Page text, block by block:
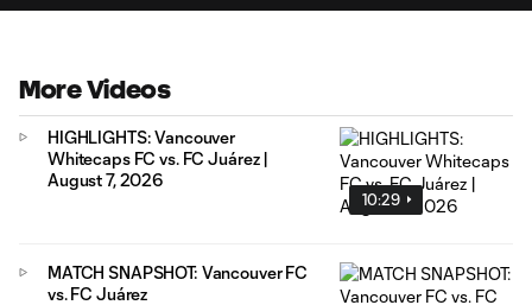
More Videos
10:29
HIGHLIGHTS: Vancouver
Whitecaps FC vs. FC Juárez |
August 7, 2026
MATCH SNAPSHOT: Vancouver FC
vs. FC Juárez